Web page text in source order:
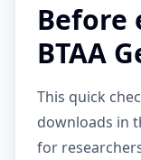
Before
BTAA
This quick
downloads in
for